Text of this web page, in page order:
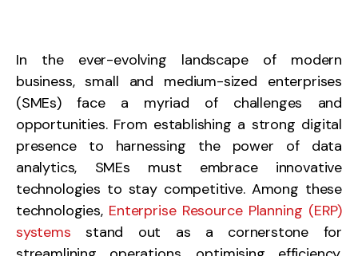
In the ever-evolving landscape of modern
business, small and medium-sized enterprises
(SMEs) face a myriad of challenges and
opportunities. From establishing a strong digital
presence to harnessing the power of data
analytics, SMEs must embrace innovative
technologies to stay competitive. Among these
technologies, Enterprise Resource Planning (ERP)
systems stand out as a cornerstone for